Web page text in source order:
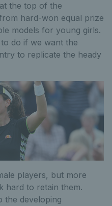
the top of the
hard-won equal prize
models for young girls.
do if we want the
to replicate the heady
players, but more
hard to retain them.
the developing